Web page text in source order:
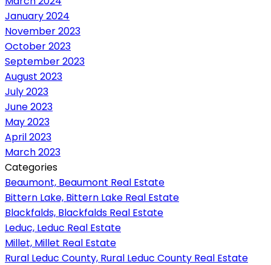
January 2024
November 2023
October 2023
September 2023
August 2023
July 2023
June 2023
May 2023
April 2023
March 2023
Categories
Beaumont, Beaumont Real Estate
Bittern Lake, Bittern Lake Real Estate
Blackfalds, Blackfalds Real Estate
Leduc, Leduc Real Estate
Millet, Millet Real Estate
Rural Leduc County, Rural Leduc County Real Estate